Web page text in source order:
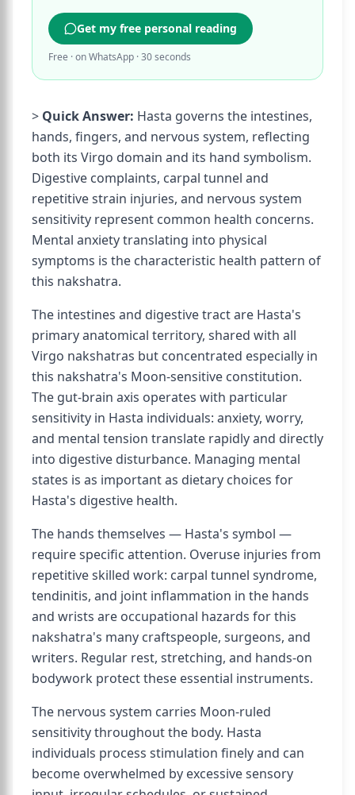
Get my free personal reading
Free · on WhatsApp · 30 seconds
> Quick Answer: Hasta governs the intestines,
hands, fingers, and nervous system, reflecting
both its Virgo domain and its hand symbolism.
Digestive complaints, carpal tunnel and
repetitive strain injuries, and nervous system
sensitivity represent common health concerns.
Mental anxiety translating into physical
symptoms is the characteristic health pattern of
this nakshatra.
The intestines and digestive tract are Hasta's
primary anatomical territory, shared with all
Virgo nakshatras but concentrated especially in
this nakshatra's Moon-sensitive constitution.
The gut-brain axis operates with particular
sensitivity in Hasta individuals: anxiety, worry,
and mental tension translate rapidly and directly
into digestive disturbance. Managing mental
states is as important as dietary choices for
Hasta's digestive health.
The hands themselves — Hasta's symbol —
require specific attention. Overuse injuries from
repetitive skilled work: carpal tunnel syndrome,
tendinitis, and joint inflammation in the hands
and wrists are occupational hazards for this
nakshatra's many craftspeople, surgeons, and
writers. Regular rest, stretching, and hands-on
bodywork protect these essential instruments.
The nervous system carries Moon-ruled
sensitivity throughout the body. Hasta
individuals process stimulation finely and can
become overwhelmed by excessive sensory